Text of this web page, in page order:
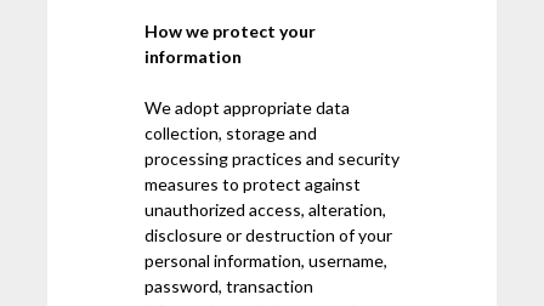
How we protect your
information
We adopt appropriate data
collection, storage and
processing practices and security
measures to protect against
unauthorized access, alteration,
disclosure or destruction of your
personal information, username,
password, transaction